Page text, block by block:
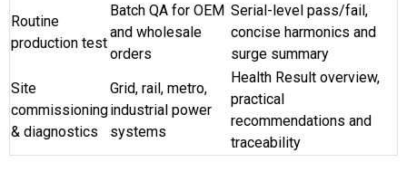
Routine
production test
Batch QA for OEM
and wholesale
orders
Serial-level pass/fail,
concise harmonics and
surge summary
Site
commissioning
& diagnostics
Grid, rail, metro,
industrial power
systems
Health Result overview,
practical
recommendations and
traceability